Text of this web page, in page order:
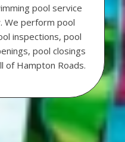
pool service
We perform pool
inspections, pool
pool closings
of Hampton Roads.